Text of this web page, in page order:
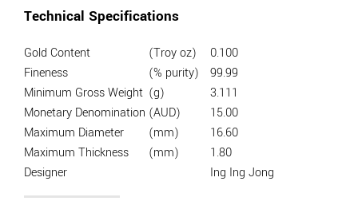
Technical Specifications
Gold Content (Troy oz)
0.100
Fineness
(% purity)
99.99
Minimum Gross Weight (g)
3.111
Monetary Denomination (AUD)
15.00
Maximum Diameter
(mm)
16.60
Maximum Thickness
(mm)
1.80
Designer
Ing Ing Jong